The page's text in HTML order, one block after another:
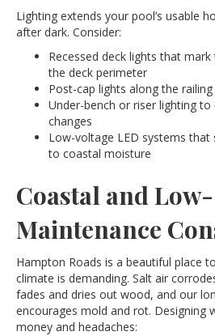
Lighting extends your pool’s usable
after dark. Consider:
Recessed deck lights that
the deck perimeter
Post-cap lights along the
Under-bench or riser lighting
changes
Low-voltage LED systems that
to coastal moisture
Coastal and Low-
Maintenance
Hampton Roads is a beautiful place
climate is demanding. Salt air
fades and dries out wood, and our
encourages mold and rot. Designing
money and headaches: